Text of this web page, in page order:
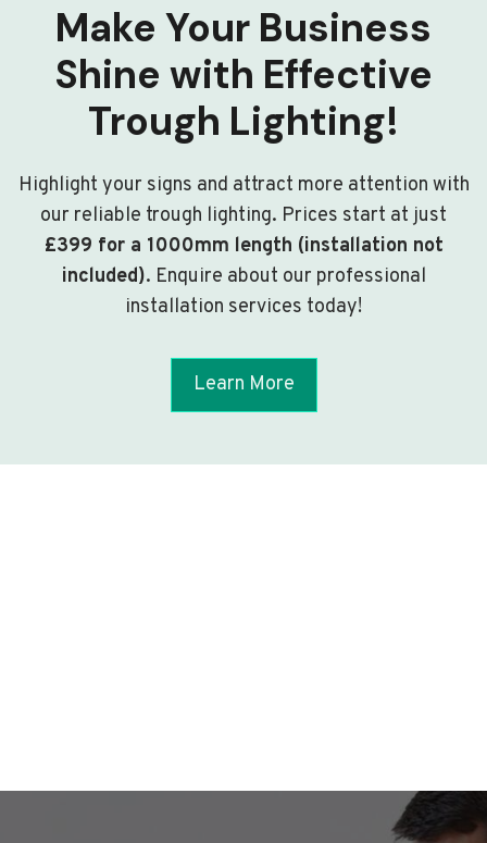
Make Your Business
Shine with Effective
Trough Lighting!
Highlight your signs and attract more attention with
our reliable trough lighting. Prices start at just
£399 for a 1000mm length (installation not
included). Enquire about our professional
installation services today!
Learn More